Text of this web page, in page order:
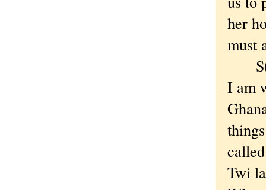
her
must
I am
Twi